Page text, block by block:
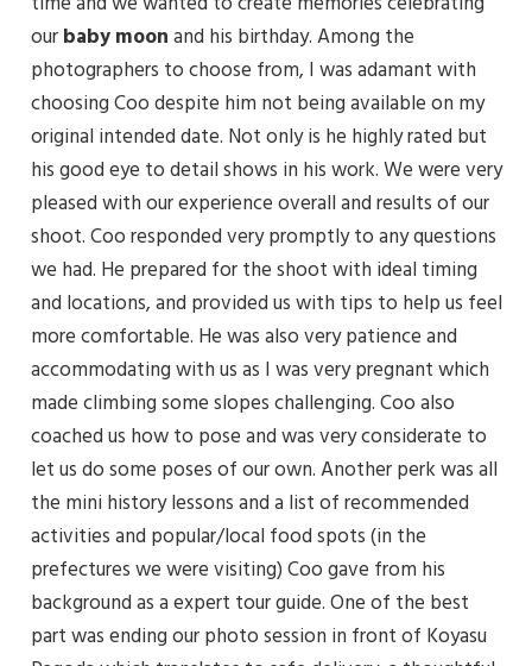
ourbabymoonand his birthday. Among the
photographers to choose from, I was adamant with
choosing Coo despite him not being available on my
original intended date. Not only is he highly rated but
his good eye to detail shows in his work. We were very
pleased with our experience overall and results of our
shoot. Coo responded very promptly to any questions
we had. He prepared for the shoot with ideal timing
and locations, and provided us with tips to help us feel
more comfortable. He was also very patience and
accommodating with us as I was very pregnant which
made climbing some slopes challenging. Coo also
coached us how to pose and was very considerate to
let us do some poses of our own. Another perk was all
the mini history lessons and a list of recommended
activities and popular/local food spots (in the
prefectures we were visiting) Coo gave from his
background as a expert tour guide. One of the best
part was ending our photo session in front of Koyasu